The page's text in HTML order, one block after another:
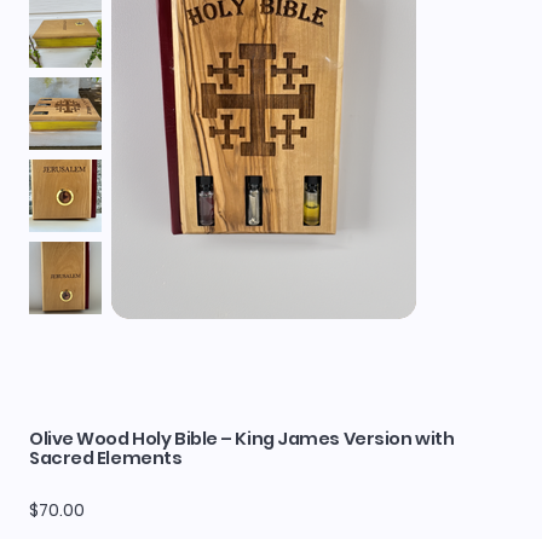
Olive Wood Holy Bible – King James Version with
Sacred Elements
Price
$70.00